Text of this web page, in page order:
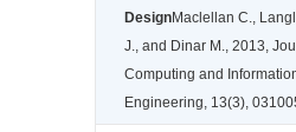
DesignMaclellan C.,
J., and Dinar M., 2013,
Computing and
Engineering, 13(3),